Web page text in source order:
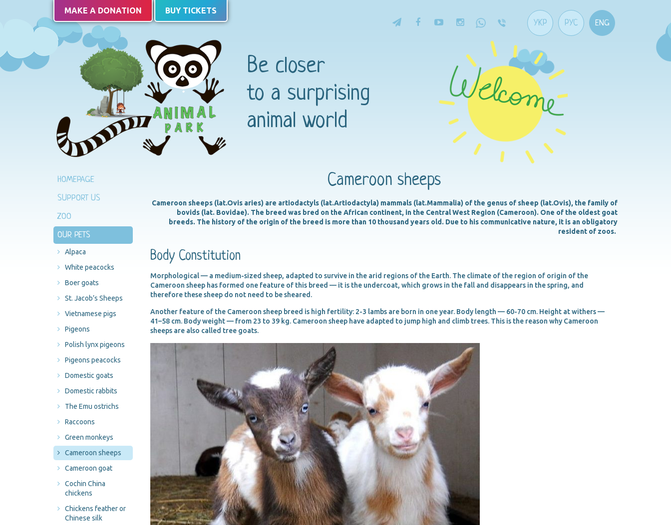
MAKE A DONATION BUY TICKETS
ENG
РУС
УКР
Be closer
to a surprising
animal world
HOMEPAGE
SUPPORT US
ZOO
OUR PETS
Alpaca
White peacocks
Boer goats
St. Jacob’s Sheeps
Vietnamese pigs
Pigeons
Polish lynx pigeons
Pigeons peacocks
Domestic goats
Domestic rabbits
The Emu ostrichs
Raccoons
Green monkeys
Cameroon sheeps
Cameroon goat
Cochin China
chickens
Chickens feather or
Chinese silk
Cameroon sheeps
Cameroon sheeps (lat.Ovis aries) are artiodactyls (lat.Artiodactyla) mammals (lat.Mammalia) of the genus of sheep (lat.Ovis), the family of
bovids (lat. Bovidae). The breed was bred on the African continent, in the Central West Region (Cameroon). One of the oldest goat
breeds. The history of the origin of the breed is more than 10 thousand years old. Due to his communicative nature, it is an obligatory
resident of zoos.
Body Constitution
Morphological — a medium-sized sheep, adapted to survive in the arid regions of the Earth. The climate of the region of origin of the
Cameroon sheep has formed one feature of this breed — it is the undercoat, which grows in the fall and disappears in the spring, and
therefore these sheep do not need to be sheared.
Another feature of the Cameroon sheep breed is high fertility: 2-3 lambs are born in one year. Body length — 60-70 cm. Height at withers —
41–58 cm. Body weight — from 23 to 39 kg. Cameroon sheep have adapted to jump high and climb trees. This is the reason why Cameroon
sheeps are also called tree goats.